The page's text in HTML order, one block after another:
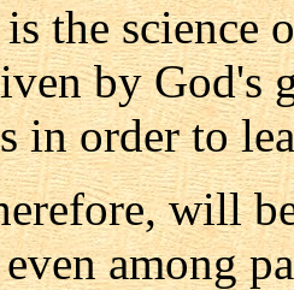
the science
by God's
in order to
will
among